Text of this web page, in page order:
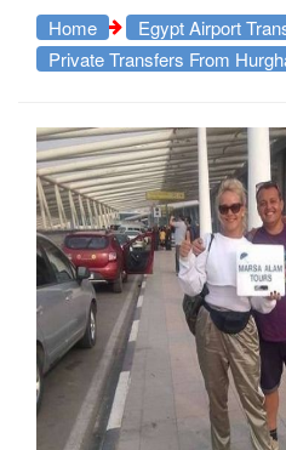
Home
Egypt Airport
Private Transfers From